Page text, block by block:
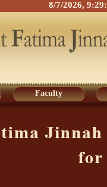
8/7/2026,
Faculty